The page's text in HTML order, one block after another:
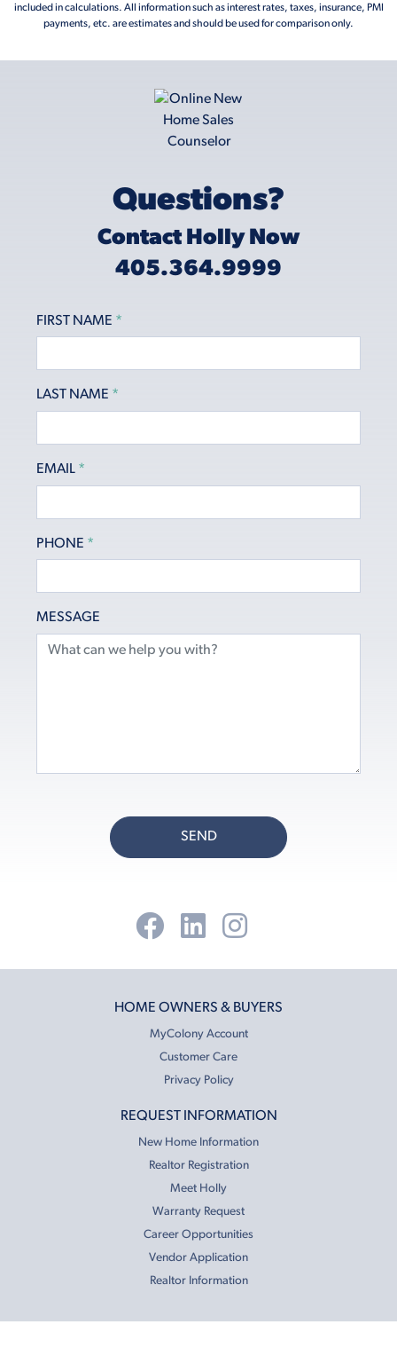
included in calculations. All information such as interest rates, taxes, insurance, PMI
payments, etc. are estimates and should be used for comparison only.
Questions?
Contact Holly Now
405.364.9999
FIRST NAME *
LAST NAME *
EMAIL *
PHONE *
MESSAGE
SEND
HOME OWNERS & BUYERS
MyColony Account
Customer Care
Privacy Policy
REQUEST INFORMATION
New Home Information
Realtor Registration
Meet Holly
Warranty Request
Career Opportunities
Vendor Application
Realtor Information